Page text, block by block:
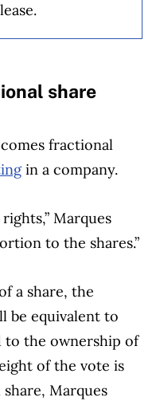
share
fractional
in a company.
Marques
to the shares.”
a share, the
be equivalent to
the ownership of
of the vote is
Marques